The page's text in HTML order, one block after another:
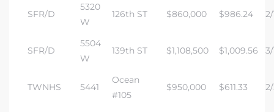
SFR/D
5320
W
126th ST $860,000 $986.24
SFR/D
5504
W
139th ST $1,108,500 $1,009.56 3/
TWNHS 5441
Ocean
#105
$950,000 $611.33